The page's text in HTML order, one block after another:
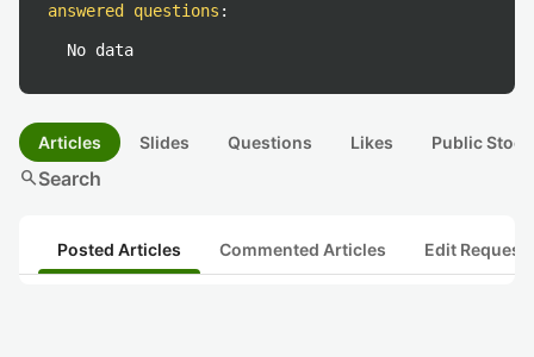
answered questions :
No data
Articles Slides Questions Likes Public
searchSearch
Posted Articles Commented Articles Edit